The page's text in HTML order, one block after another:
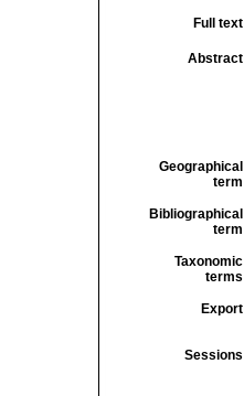
Full text
Abstract
Geographical
term
Bibliographical
term
Taxonomic
terms
Export
Sessions